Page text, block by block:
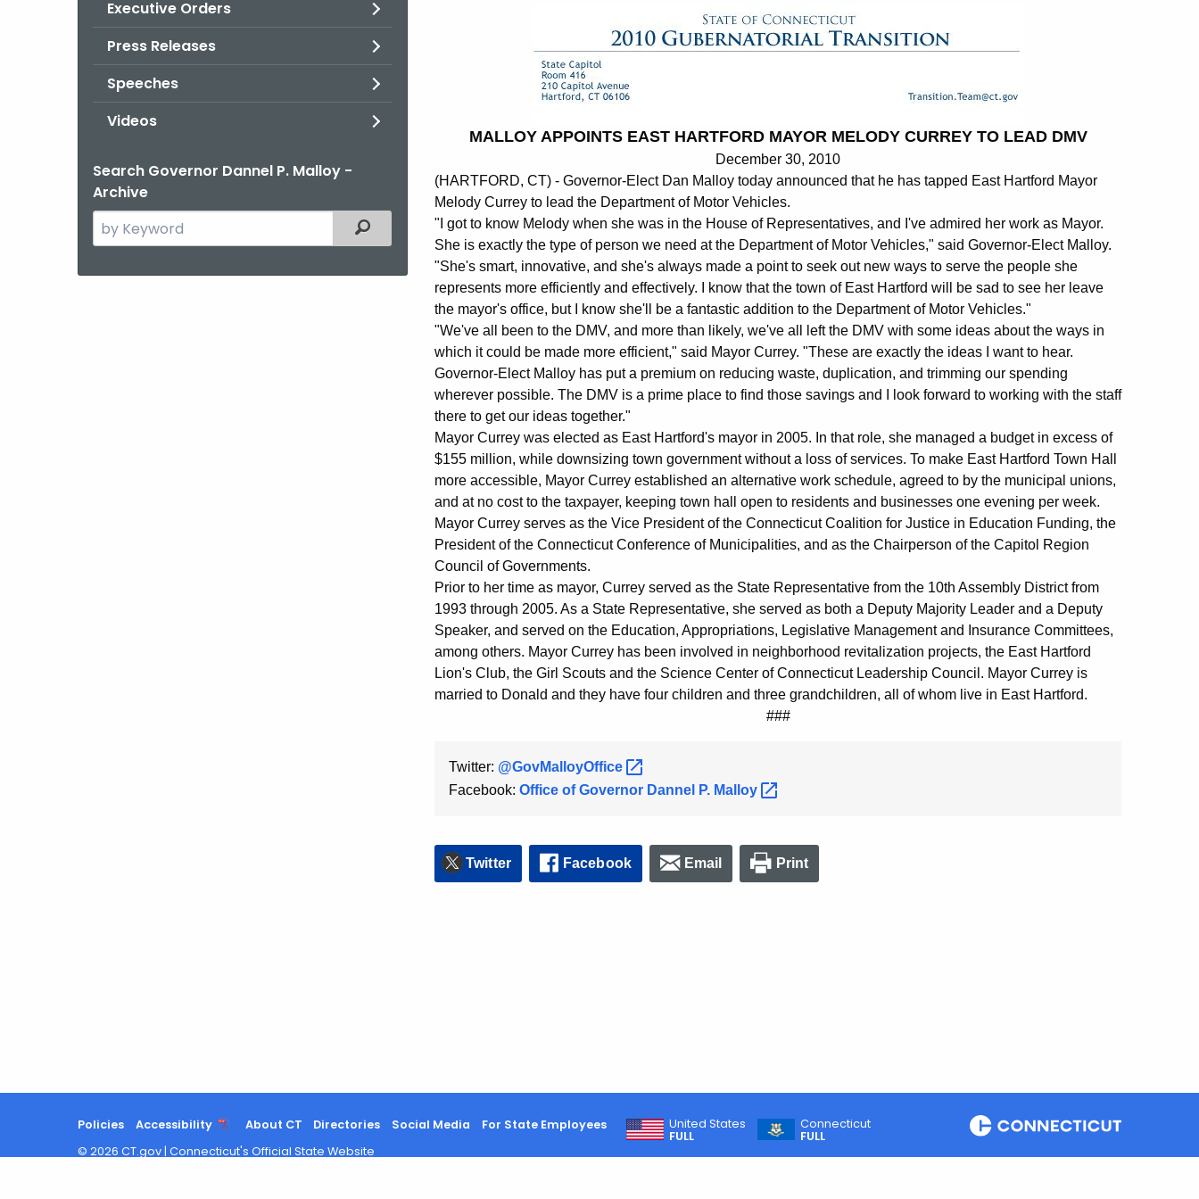
Executive Orders
Press Releases
Speeches
Videos
Search Governor Dannel P. Malloy -
Archive
Search
the
Filtered Topic Search
MALLOY APPOINTS EAST HARTFORD MAYOR MELODY CURREY TO LEAD DMV
December 30, 2010
(HARTFORD, CT) - Governor-Elect Dan Malloy today announced that he has tapped East Hartford Mayor
Melody Currey to lead the Department of Motor Vehicles.
"I got to know Melody when she was in the House of Representatives, and I've admired her work as Mayor.
She is exactly the type of person we need at the Department of Motor Vehicles," said Governor-Elect Malloy.
"She's smart, innovative, and she's always made a point to seek out new ways to serve the people she
represents more efficiently and effectively. I know that the town of East Hartford will be sad to see her leave
the mayor's office, but I know she'll be a fantastic addition to the Department of Motor Vehicles."
"We've all been to the DMV, and more than likely, we've all left the DMV with some ideas about the ways in
which it could be made more efficient," said Mayor Currey. "These are exactly the ideas I want to hear.
Governor-Elect Malloy has put a premium on reducing waste, duplication, and trimming our spending
wherever possible. The DMV is a prime place to find those savings and I look forward to working with the staff
there to get our ideas together."
Mayor Currey was elected as East Hartford's mayor in 2005. In that role, she managed a budget in excess of
$155 million, while downsizing town government without a loss of services. To make East Hartford Town Hall
more accessible, Mayor Currey established an alternative work schedule, agreed to by the municipal unions,
and at no cost to the taxpayer, keeping town hall open to residents and businesses one evening per week.
Mayor Currey serves as the Vice President of the Connecticut Coalition for Justice in Education Funding, the
President of the Connecticut Conference of Municipalities, and as the Chairperson of the Capitol Region
Council of Governments.
Prior to her time as mayor, Currey served as the State Representative from the 10th Assembly District from
1993 through 2005. As a State Representative, she served as both a Deputy Majority Leader and a Deputy
Speaker, and served on the Education, Appropriations, Legislative Management and Insurance Committees,
among others. Mayor Currey has been involved in neighborhood revitalization projects, the East Hartford
Lion's Club, the Girl Scouts and the Science Center of Connecticut Leadership Council. Mayor Currey is
married to Donald and they have four children and three grandchildren, all of whom live in East Hartford.
###
Twitter: @GovMalloyOffice
Facebook: Office of Governor Dannel P. Malloy
Twitter Facebook Email Print
Policies Accessibility About CT Directories Social Media For State Employees
United States
FULL
Connecticut
FULL
© 2026 CT.gov | Connecticut's Official State Website